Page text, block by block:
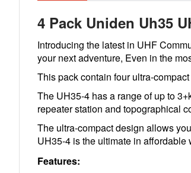
4 Pack Uniden Uh35
Introducing the latest in UHF
your next adventure, Even in the
This pack contain four ultra-
The UH35-4 has a range of up to
repeater station and topographical
The ultra-compact design allows
UH35-4 is the ultimate in
Features: